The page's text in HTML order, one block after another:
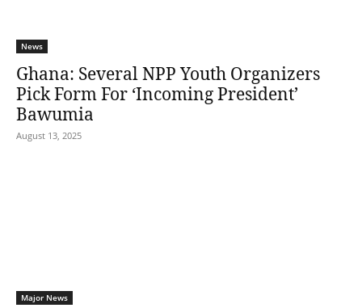
News
Ghana: Several NPP Youth Organizers
Pick Form For ‘Incoming President’
Bawumia
August 13, 2025
Major News